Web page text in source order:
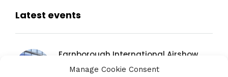
Manage Cookie Consent
Latest events
Farnborough International Airshow
20TH JULY 2026